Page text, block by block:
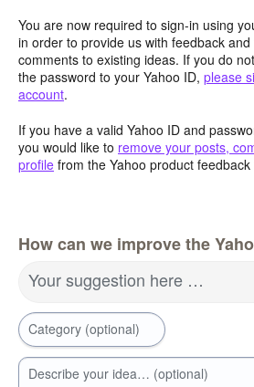
You are now required to sign-in using
in order to provide us with feedback
comments to existing ideas. If you do
the password to your Yahoo ID, please
account.
If you have a valid Yahoo ID and
you would like to remove your posts,
profile from the Yahoo product feedback
How can we improve the
Your suggestion here …
Category (optional)
Describe your idea… (optional)